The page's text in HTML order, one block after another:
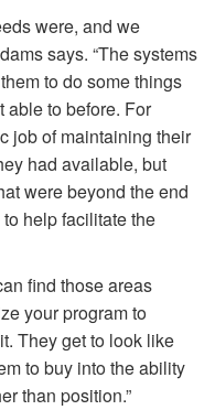
were, and we
says. “The systems
to do some things
able to before. For
job of maintaining their
had available, but
were beyond the end
help facilitate the
find those areas
your program to
They get to look like
to buy into the ability
than position.”